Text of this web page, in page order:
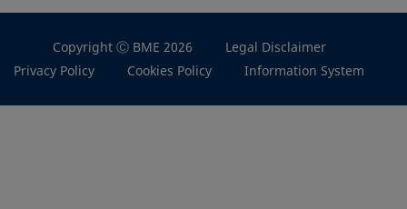
Copyright Ⓒ BME 2026
Legal Disclaimer
Privacy Policy
Cookies Policy Information System